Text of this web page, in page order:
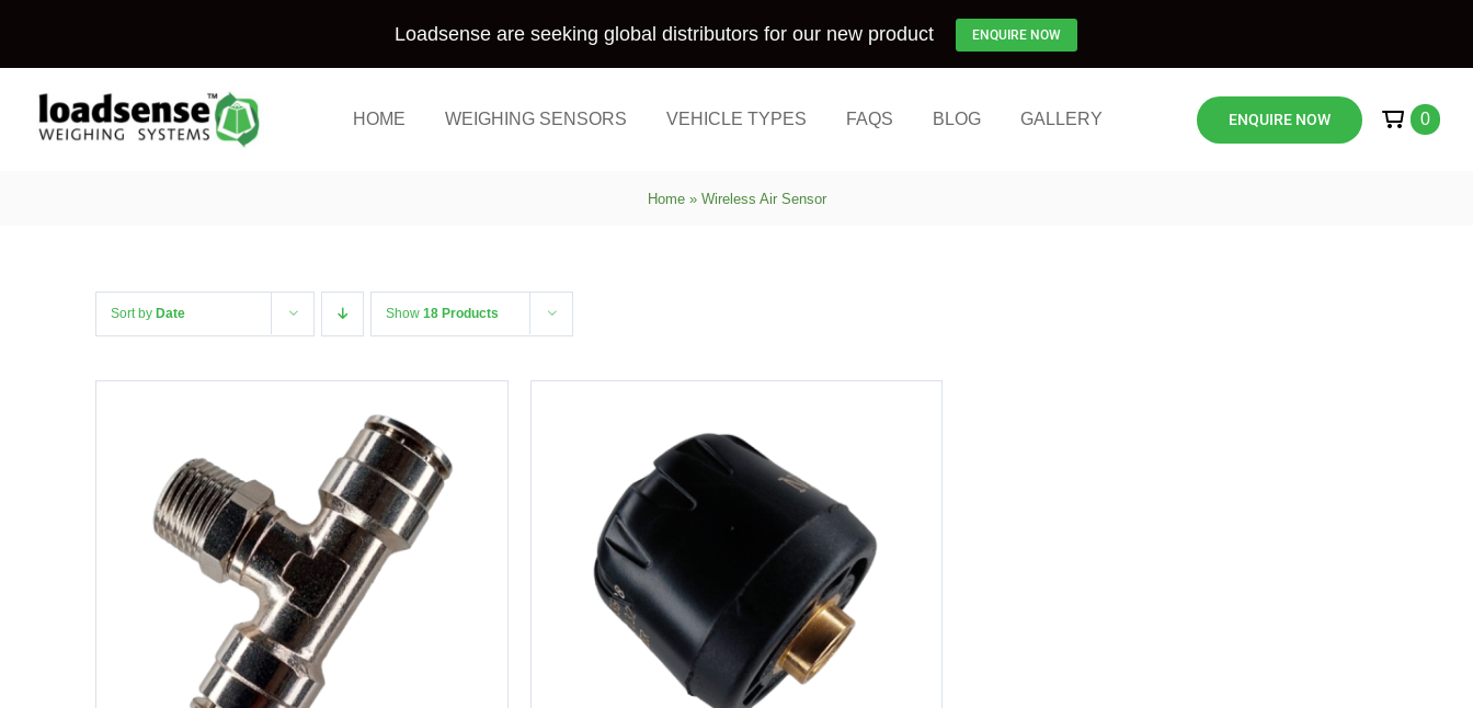
Loadsense are seeking global distributors for our new product ENQUIRE NOW
HOME WEIGHING SENSORS VEHICLE TYPES FAQS BLOG GALLERY ENQUIRE NOW 0
Home» Wireless Air Sensor
Sort by Date Show 18 Products